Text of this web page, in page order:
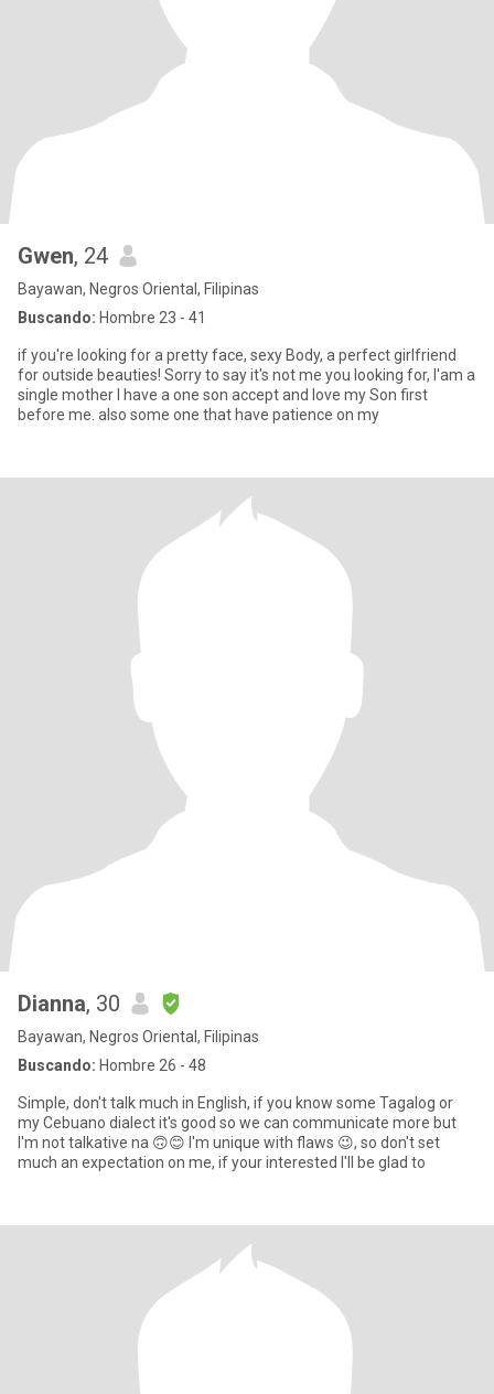
Gwen, 24
Bayawan, Negros Oriental, Filipinas
Buscando: Hombre 23 - 41
if you're looking for a pretty face, sexy Body, a perfect girlfriend
for outside beauties! Sorry to say it's not me you looking for, I'am a
single mother I have a one son accept and love my Son first
before me. also some one that have patience on my
Dianna, 30
Bayawan, Negros Oriental, Filipinas
Buscando: Hombre 26 - 48
Simple, don't talk much in English, if you know some Tagalog or
my Cebuano dialect it's good so we can communicate more but
I'm not talkative na 🙃😊 I'm unique with flaws 😉, so don't set
much an expectation on me, if your interested I'll be glad to